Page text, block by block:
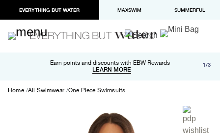
EVERYTHING BUT WATER MAXSWIM SUMMERFUL
Earn points and discounts with EBW Rewards
LEARN MORE
Free shipping and returns on orders over $100
LEARN MORE
Paypal and Apple Pay now available in checkout 1/3
Home All Swimwear One Piece Swimsuits